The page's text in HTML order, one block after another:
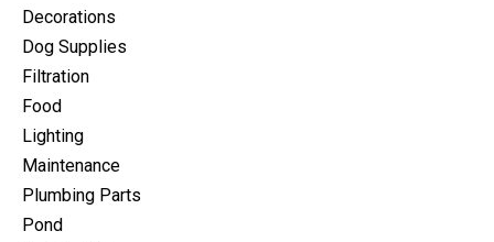
Decorations
Dog Supplies
Filtration
Food
Lighting
Maintenance
Plumbing Parts
Pond